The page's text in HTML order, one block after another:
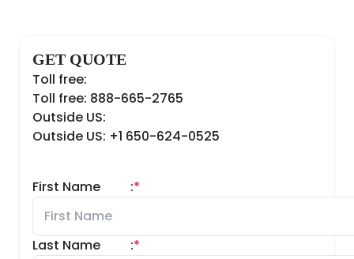
GET QUOTE
Toll free:
Toll free: 888-665-2765
Outside US:
Outside US: +1 650-624-0525
First Name *
:
Last Name *
: